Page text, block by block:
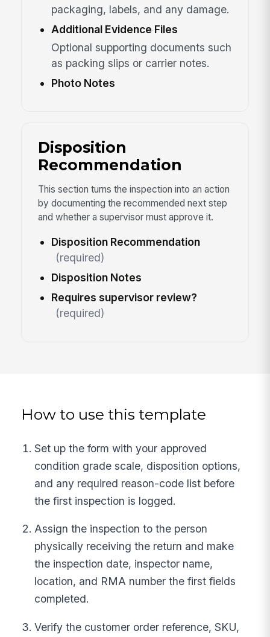
packaging, labels, and any damage.
Additional Evidence Files
Optional supporting documents such
as packing slips or carrier notes.
Photo Notes
Disposition
Recommendation
This section turns the inspection into an action
by documenting the recommended next step
and whether a supervisor must approve it.
Disposition Recommendation
(required)
Disposition Notes
Requires supervisor review?
(required)
How to use this template
Set up the form with your approved
condition grade scale, disposition options,
and any required reason-code list before
the first inspection is logged.
Assign the inspection to the person
physically receiving the return and make
the inspection date, inspector name,
location, and RMA number the first fields
completed.
Verify the customer order reference, SKU,